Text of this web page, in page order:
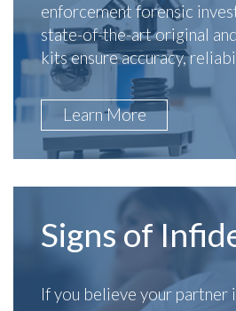
enforcement forensic
state-of-the-art original
kits ensure accuracy,
Learn More
Signs of
If you believe your partner